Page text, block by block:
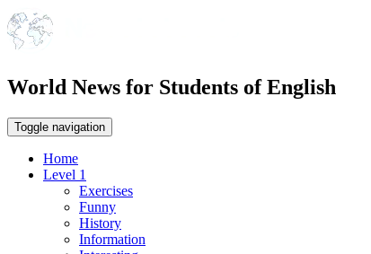
World News for Students of English
Toggle navigation
Home
Level 1
Exercises
Funny
History
Information